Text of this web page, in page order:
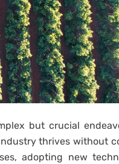
but crucial
thrives without
adopting new